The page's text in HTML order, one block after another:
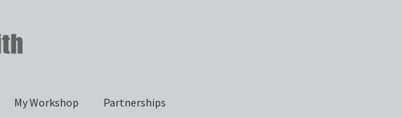
My Workshop Partnerships